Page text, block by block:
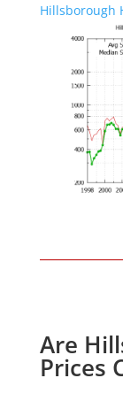
Hillsborough
Are
Prices